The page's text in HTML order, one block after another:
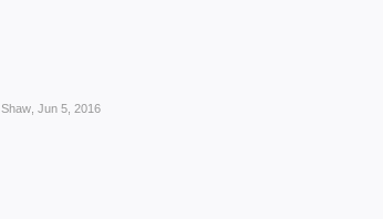
Shaw Jun 5, 2016